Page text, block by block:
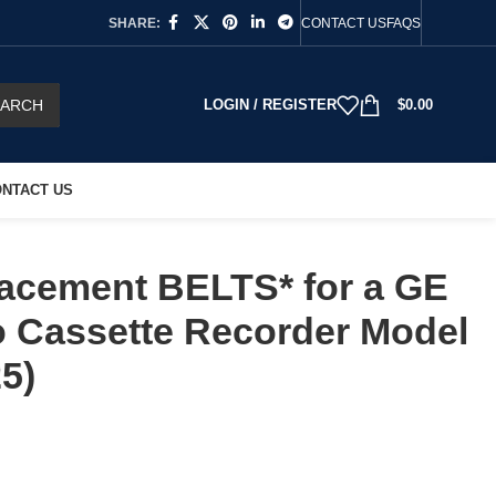
SHARE: CONTACT USFAQS
LOGIN / REGISTER $0.00
US
BELTS* for a GE
Cassette Recorder Model